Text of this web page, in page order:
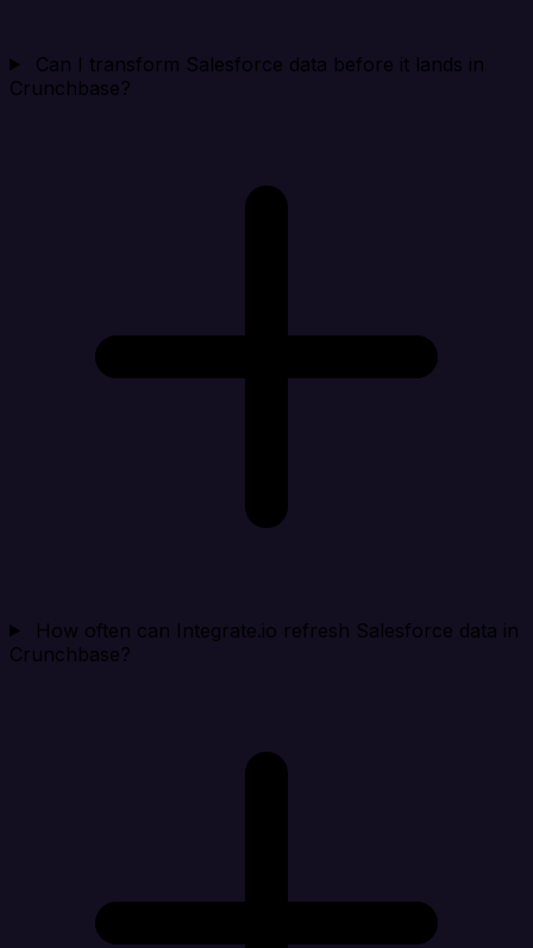
Can I transform Salesforce data before it lands in
Crunchbase?
How often can Integrate.io refresh Salesforce data in
Crunchbase?